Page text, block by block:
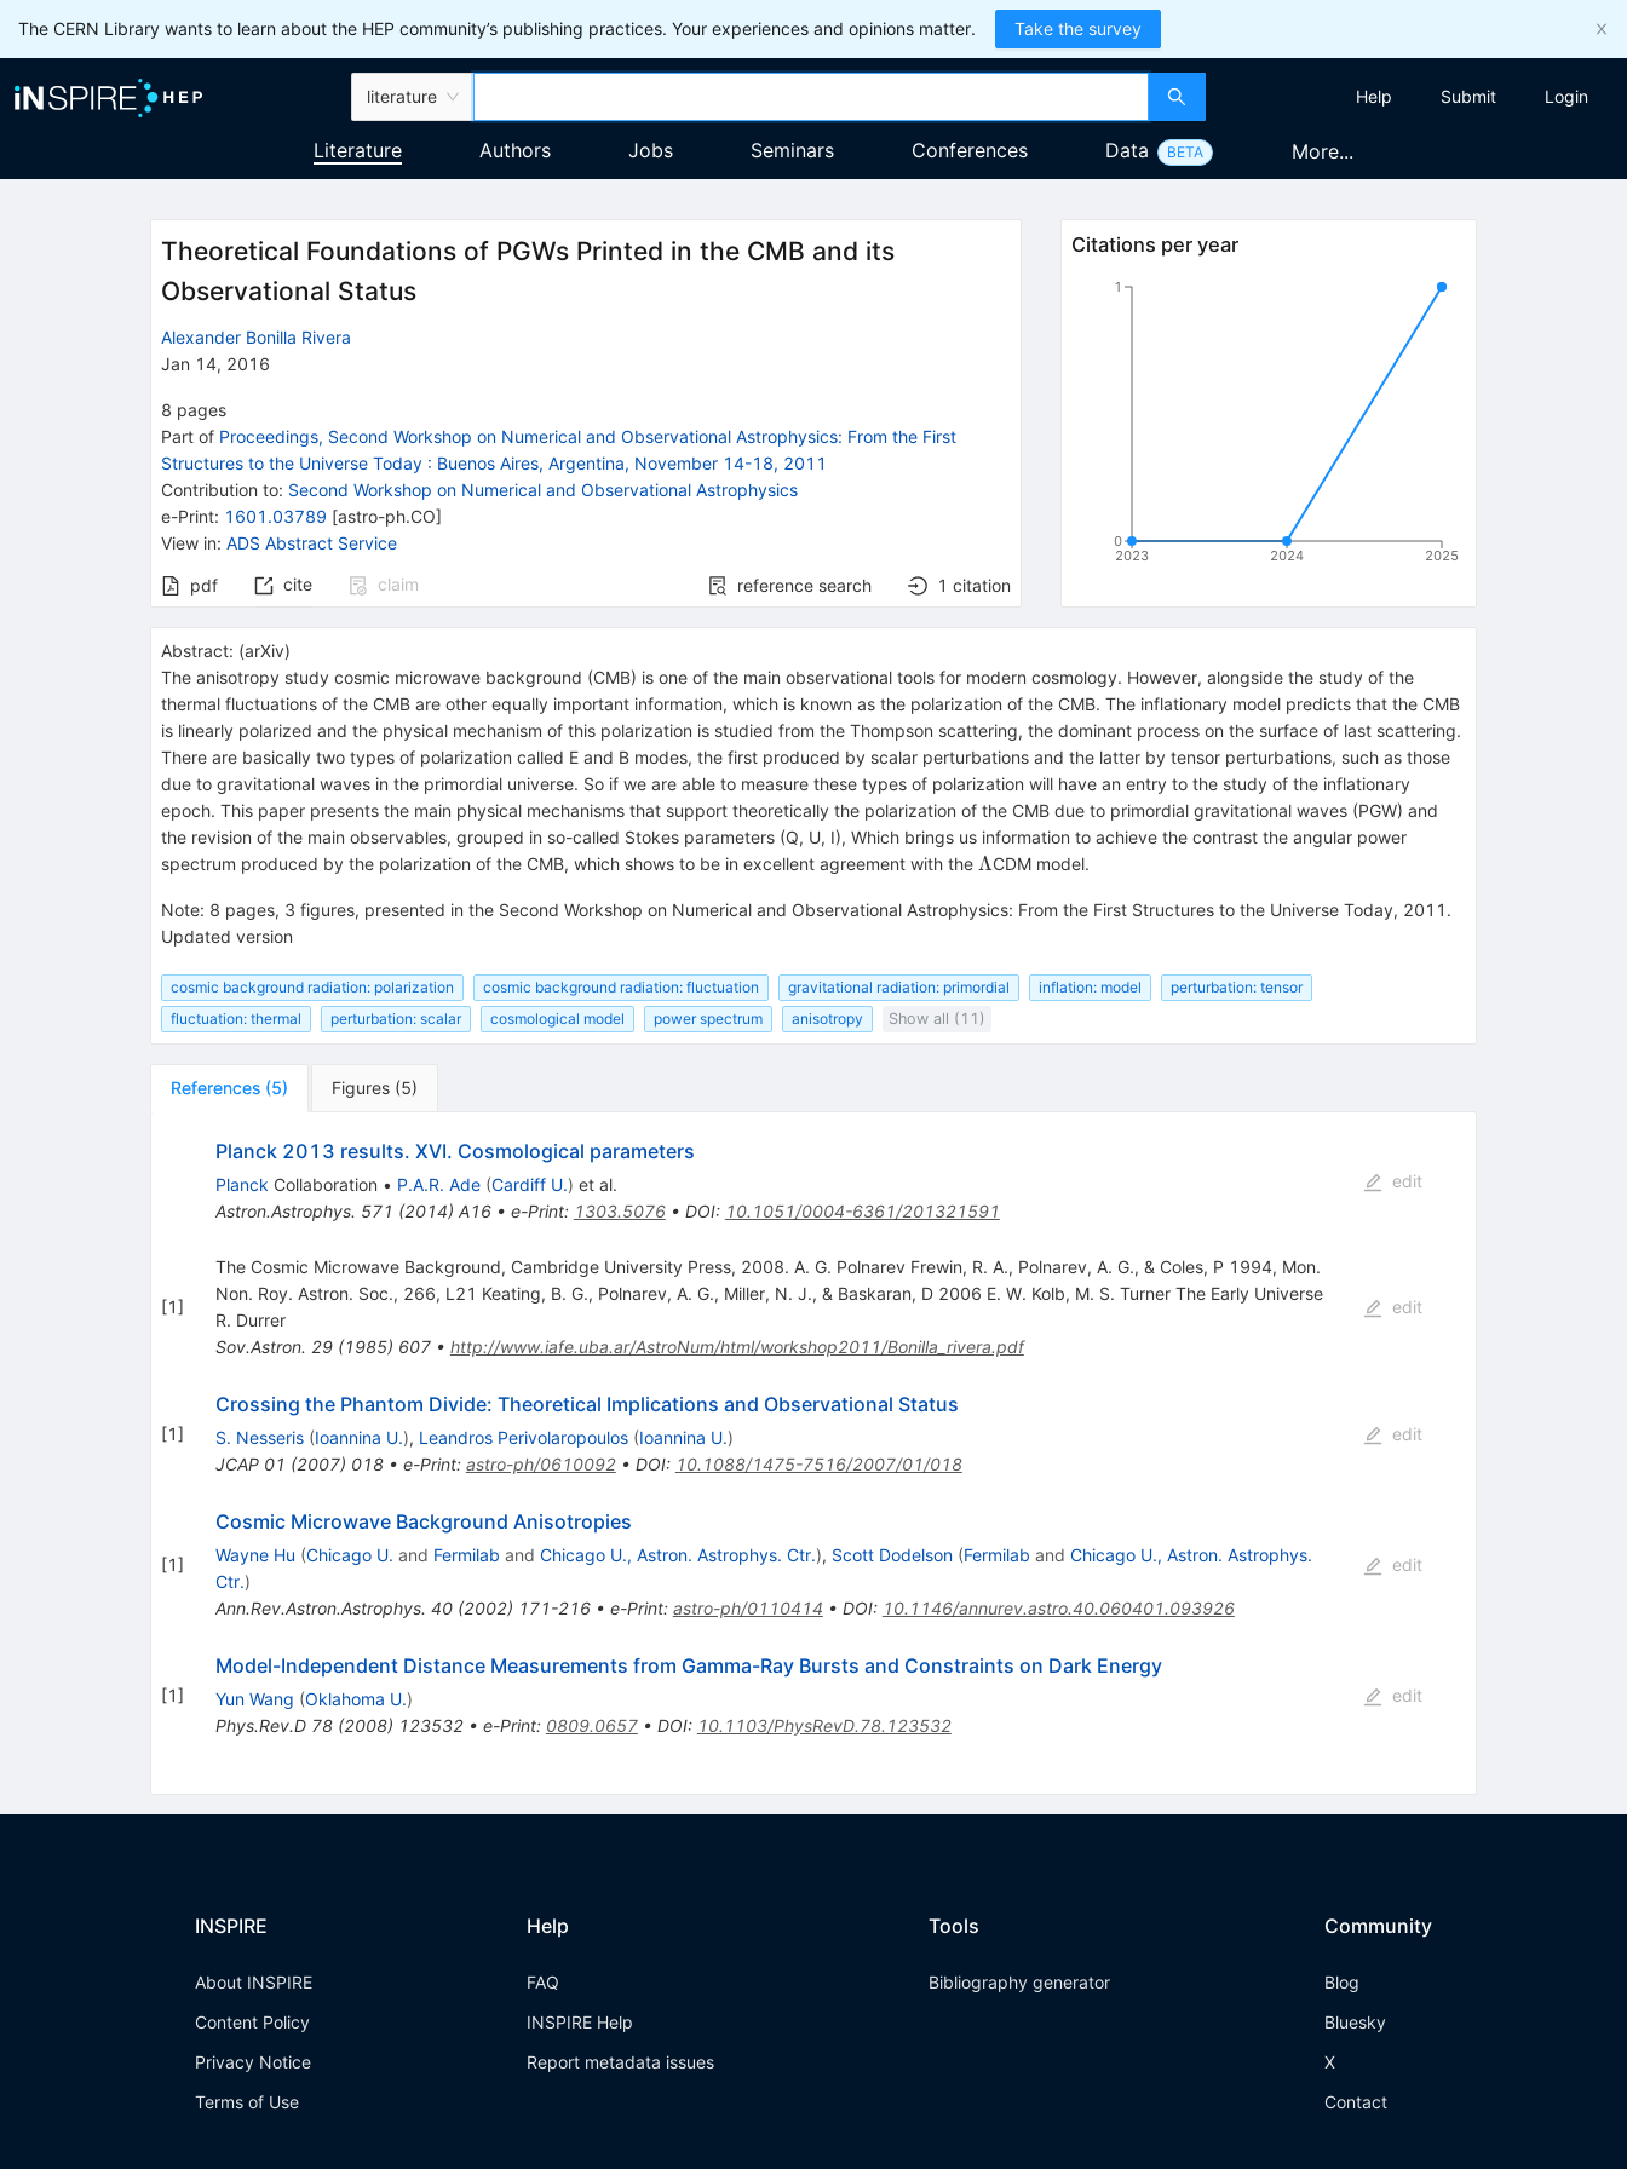
The CERN Library wants to learn about the HEP community’s publishing practices. Your experiences and opinions matter. Take the survey
literature Help Submit Login
Literature Authors Jobs Seminars Conferences Data BETA More...
Theoretical Foundations of PGWs Printed in the CMB and its
Observational Status
Alexander Bonilla Rivera
Jan 14, 2016
8 pages
Part of Proceedings, Second Workshop on Numerical and Observational Astrophysics: From the First
Structures to the Universe Today: Buenos Aires, Argentina, November 14-18, 2011
Contribution to: Second Workshop on Numerical and Observational Astrophysics
e-Print: 1601.03789 [astro-ph.CO]
View in: ADS Abstract Service
pdf cite claim reference search 1 citation
Citations per year
2023 2024 2025
0
1
Abstract: (arXiv)
The anisotropy study cosmic microwave background (CMB) is one of the main observational tools for modern cosmology. However, alongside the study of the
thermal fluctuations of the CMB are other equally important information, which is known as the polarization of the CMB. The inflationary model predicts that the CMB
is linearly polarized and the physical mechanism of this polarization is studied from the Thompson scattering, the dominant process on the surface of last scattering.
There are basically two types of polarization called E and B modes, the first produced by scalar perturbations and the latter by tensor perturbations, such as those
due to gravitational waves in the primordial universe. So if we are able to measure these types of polarization will have an entry to the study of the inflationary
epoch. This paper presents the main physical mechanisms that support theoretically the polarization of the CMB due to primordial gravitational waves (PGW) and
the revision of the main observables, grouped in so-called Stokes parameters (Q, U, I), Which brings us information to achieve the contrast the angular power
spectrum produced by the polarization of the CMB, which shows to be in excellent agreement with the \Lambda
ΛCDM model.
Note: 8 pages, 3 figures, presented in the Second Workshop on Numerical and Observational Astrophysics: From the First Structures to the Universe Today, 2011.
Updated version
cosmic background radiation: polarization cosmic background radiation: fluctuation gravitational radiation: primordial inflation: model
perturbation: tensor
fluctuation: thermal
perturbation: scalar cosmological model power spectrum anisotropy Show all (11)
References (5) Figures (5)
Planck 2013 results. XVI. Cosmological parameters
Planck Collaboration • P.A.R. Ade (Cardiff U.) et al.
Astron.Astrophys. 571 (2014) A16• e-Print: 1303.5076• DOI: 10.1051/0004-6361/201321591
edit
[1]
The Cosmic Microwave Background, Cambridge University Press, 2008. A. G. Polnarev Frewin, R. A., Polnarev, A. G., & Coles, P 1994, Mon.
Non. Roy. Astron. Soc., 266, L21 Keating, B. G., Polnarev, A. G., Miller, N. J., & Baskaran, D 2006 E. W. Kolb, M. S. Turner The Early Universe
R. Durrer
Sov.Astron. 29(1985) 607• http://www.iafe.uba.ar/AstroNum/html/workshop2011/Bonilla_rivera.pdf
edit
[1]
Crossing the Phantom Divide: Theoretical Implications and Observational Status
S. Nesseris (Ioannina U.), Leandros Perivolaropoulos (Ioannina U.)
JCAP 01 (2007) 018• e-Print: astro-ph/0610092• DOI: 10.1088/1475-7516/2007/01/018
edit
[1]
Cosmic Microwave Background Anisotropies
Wayne Hu (Chicago U. and Fermilab and Chicago U., Astron. Astrophys. Ctr.), Scott Dodelson (Fermilab and Chicago U., Astron. Astrophys.
Ctr.)
Ann.Rev.Astron.Astrophys. 40(2002) 171-216• e-Print: astro-ph/0110414 • DOI: 10.1146/annurev.astro.40.060401.093926
edit
[1]
Model-Independent Distance Measurements from Gamma-Ray Bursts and Constraints on Dark Energy
Yun Wang (Oklahoma U.)
Phys.Rev.D 78(2008) 123532• e-Print: 0809.0657• DOI: 10.1103/PhysRevD.78.123532
edit
INSPIRE
About INSPIRE
Content Policy
Privacy Notice
Terms of Use
Help
FAQ
INSPIRE Help
Report metadata issues
Tools
Bibliography generator
Community
Blog
Bluesky
X
Contact